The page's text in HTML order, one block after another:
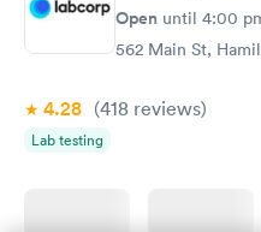
Open until 4:00
562 Main St,
4.28 (418 reviews)
Lab testing